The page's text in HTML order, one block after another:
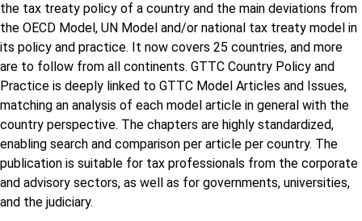
the tax treaty policy of a country and the main deviations from
the OECD Model, UN Model and/or national tax treaty model in
its policy and practice. It now covers 25 countries, and more
are to follow from all continents. GTTC Country Policy and
Practice is deeply linked to GTTC Model Articles and Issues,
matching an analysis of each model article in general with the
country perspective. The chapters are highly standardized,
enabling search and comparison per article per country. The
publication is suitable for tax professionals from the corporate
and advisory sectors, as well as for governments, universities,
and the judiciary.